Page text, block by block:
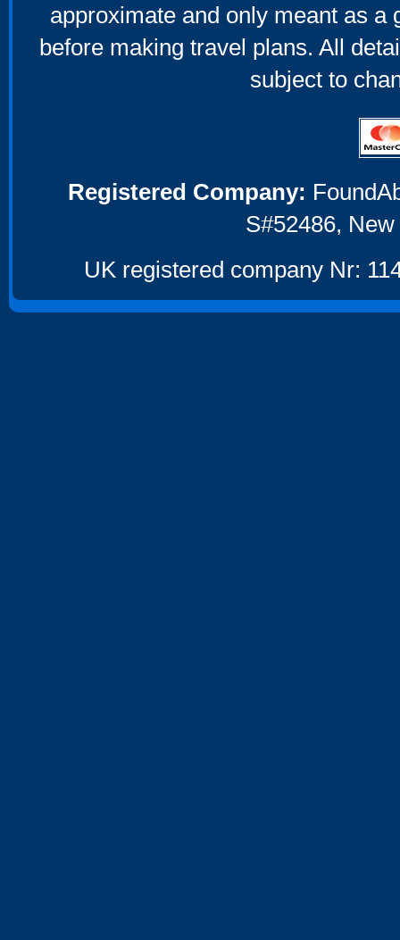
approximate and only meant as a
before making travel plans. All
subject to
Registered Company:
S#52486,
UK registered company Nr: